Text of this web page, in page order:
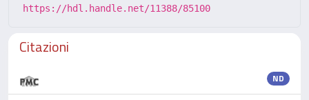
https://hdl.handle.net/11388/85100
Citazioni
ND